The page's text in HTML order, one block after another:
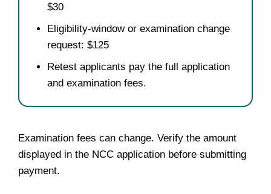
$30
Eligibility-window or examination change
request: $125
Retest applicants pay the full application
and examination fees.
Examination fees can change. Verify the amount
displayed in the NCC application before submitting
payment.